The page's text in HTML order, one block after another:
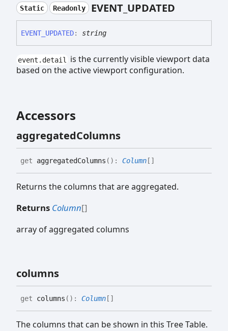
Static Readonly EVENT_ UPDATED
EVENT_ UPDATED: string
event.detail
is the currently visible viewport data
based on the active viewport configuration.
Accessors
aggregatedColumns
get aggregatedColumns ( ) : Column []
Returns the columns that are aggregated.
Returns Column[]
array of aggregated columns
columns
get columns ( ) : Column []
The columns that can be shown in this Tree Table.